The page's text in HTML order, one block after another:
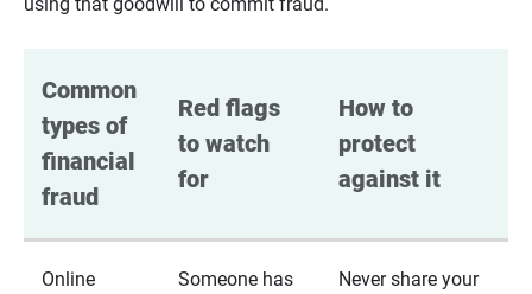
Common
types of
financial
fraud
Red flags
to watch
for
How to
protect
against it
Online
Someone has
Never share your